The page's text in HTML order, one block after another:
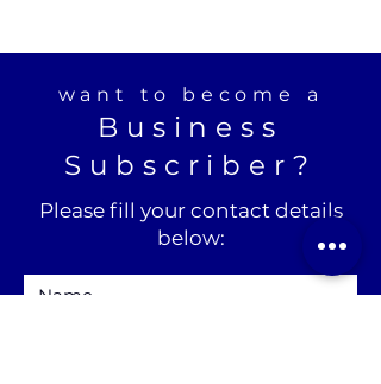
want to become a
Business
Subscriber?
Please fill your contact details
below: